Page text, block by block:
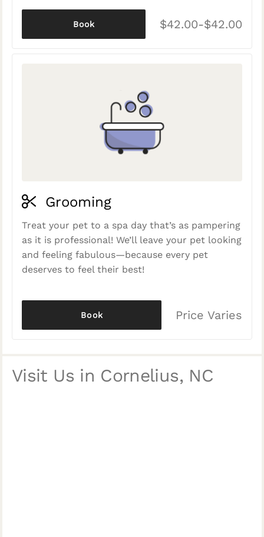
$42.00-$42.00
Book
Grooming
Treat your pet to a spa day that’s as pampering
as it is professional! We’ll leave your pet looking
and feeling fabulous—because every pet
deserves to feel their best!
Price Varies
Book
Visit Us in Cornelius, NC